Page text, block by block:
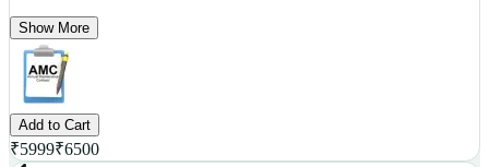
Show More
Add to Cart
₹5999₹6500